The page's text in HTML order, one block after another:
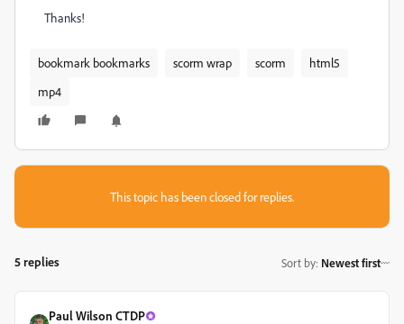
Thanks!
bookmark bookmarks scorm wrap scorm
html5
mp4
This topic has been closed for replies.
5 replies Sort by: Newest first
Paul Wilson CTDP